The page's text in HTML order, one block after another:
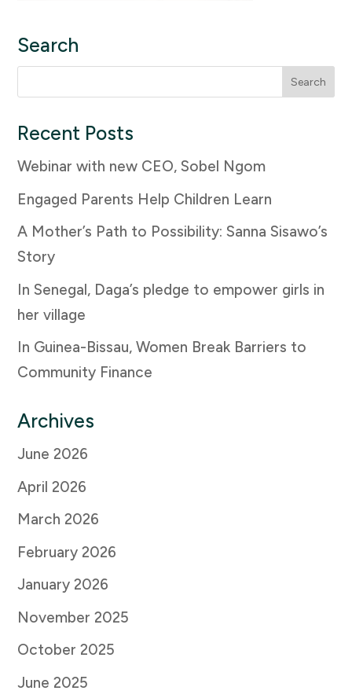
Search
for:
Recent Posts
Webinar with new CEO, Sobel Ngom
Engaged Parents Help Children Learn
A Mother’s Path to Possibility: Sanna Sisawo’s
Story
In Senegal, Daga’s pledge to empower girls in
her village
In Guinea-Bissau, Women Break Barriers to
Community Finance
Archives
June 2026
April 2026
March 2026
February 2026
January 2026
November 2025
October 2025
June 2025